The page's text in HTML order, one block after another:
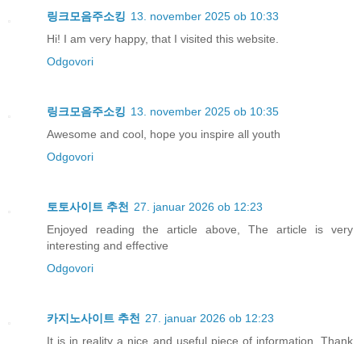
링크모음주소킹 13. november 2025 ob 10:33
Hi! I am very happy, that I visited this website.
Odgovori
링크모음주소킹 13. november 2025 ob 10:35
Awesome and cool, hope you inspire all youth
Odgovori
토토사이트 추천
27. januar 2026 ob 12:23
Enjoyed reading the article above, The article is very
interesting and effective
Odgovori
카지노사이트 추천
27. januar 2026 ob 12:23
It is in reality a nice and useful piece of information. Thank